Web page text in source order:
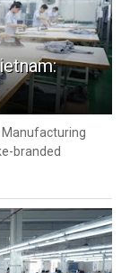
Manufacturing
branded